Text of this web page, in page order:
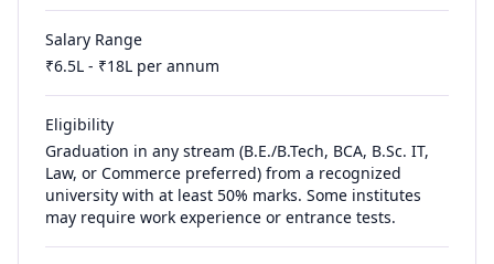
Salary Range
₹6.5L - ₹18L per annum
Eligibility
Graduation in any stream (B.E./B.Tech, BCA, B.Sc. IT,
Law, or Commerce preferred) from a recognized
university with at least 50% marks. Some institutes
may require work experience or entrance tests.